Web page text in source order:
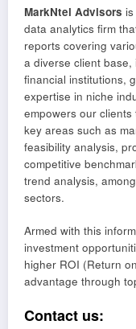
MarkNtel Advisors
data analytics firm
reports covering
a diverse client
financial institutions,
expertise in niche
empowers our
key areas such as
feasibility analysis,
competitive
trend analysis,
sectors.
Armed with this
investment
higher ROI (Return
advantage through
Contact us: